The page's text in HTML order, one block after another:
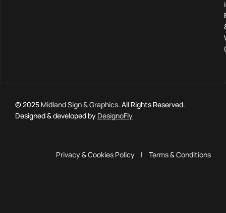
© 2025 Midland Sign & Graphics. All Rights Reserved.
Designed & developed by DesignoFly
Privacy & Cookies Policy | Terms & Conditions